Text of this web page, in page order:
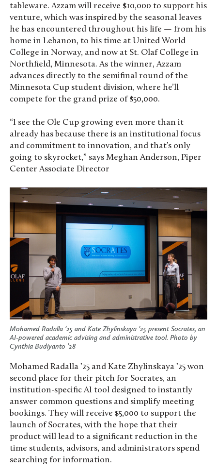
tableware. Azzam will receive $10,000 to support his
venture, which was inspired by the seasonal leaves
he has encountered throughout his life — from his
home in Lebanon, to his time at United World
College in Norway, and now at St. Olaf College in
Northfield, Minnesota. As the winner, Azzam
advances directly to the semifinal round of the
Minnesota Cup student division, where he’ll
compete for the grand prize of $50,000.
“I see the Ole Cup growing even more than it
already has because there is an institutional focus
and commitment to innovation, and that’s only
going to skyrocket,” says Meghan Anderson, Piper
Center Associate Director
Mohamed Radalla ’25 and Kate Zhylinskaya ’25 present Socrates, an
AI-powered academic advising and administrative tool. Photo by
Cynthia Budiyanto ’28
Mohamed Radalla ’25 and Kate Zhylinskaya ’25 won
second place for their pitch for Socrates, an
institution-specific AI tool designed to instantly
answer common questions and simplify meeting
bookings. They will receive $5,000 to support the
launch of Socrates, with the hope that their
product will lead to a significant reduction in the
time students, advisors, and administrators spend
searching for information.